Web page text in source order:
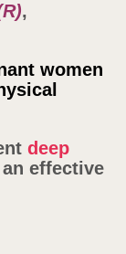
,
women
deep
effective